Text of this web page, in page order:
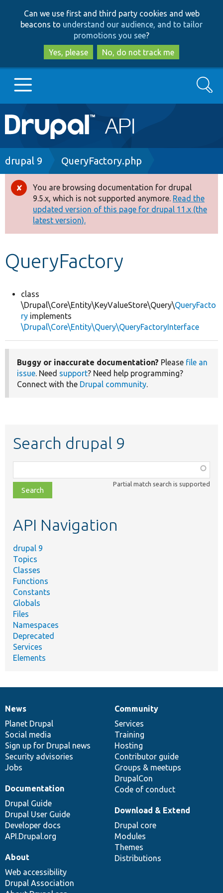
to
main
content
to
search
Can we use first and third party cookies and web
beacons to understand our audience, and to tailor
promotions you see?
Yes, please
No, do not track me
Main
navigation
Go to Drupal.org
Drupal 8+
Other projects
Develop for Drupal
Search
Breadcrumb
drupal 9 QueryFactory.php
Error
message
You are browsing documentation for drupal
9.5.x, which is not supported anymore. Read the
updated version of this page for drupal 11.x (the
latest version).
QueryFactory
class
\Drupal\Core\Entity\KeyValueStore\Query\QueryFacto
ry implements
\Drupal\Core\Entity\Query\QueryFactoryInterface
Buggy or inaccurate documentation? Please file an
issue. Need support? Need help programming?
Connect with the Drupal community.
Search drupal 9
class,
file,
topic,
Partial match search is supported
API Navigation
drupal 9
Topics
Classes
Functions
Constants
Globals
Files
Namespaces
Deprecated
Services
Elements
News
items
News
Planet Drupal
Social media
Sign up for Drupal news
Security advisories
Jobs
Our
community
Community
Services
Training
Hosting
Contributor guide
Groups & meetups
DrupalCon
Code of conduct
Documentation
Documentation
Drupal Guide
Drupal User Guide
Developer docs
API.Drupal.org
Drupal
code
base
Download & Extend
Drupal core
Modules
Themes
Distributions
Governance
of
community
About
Web accessibility
Drupal Association